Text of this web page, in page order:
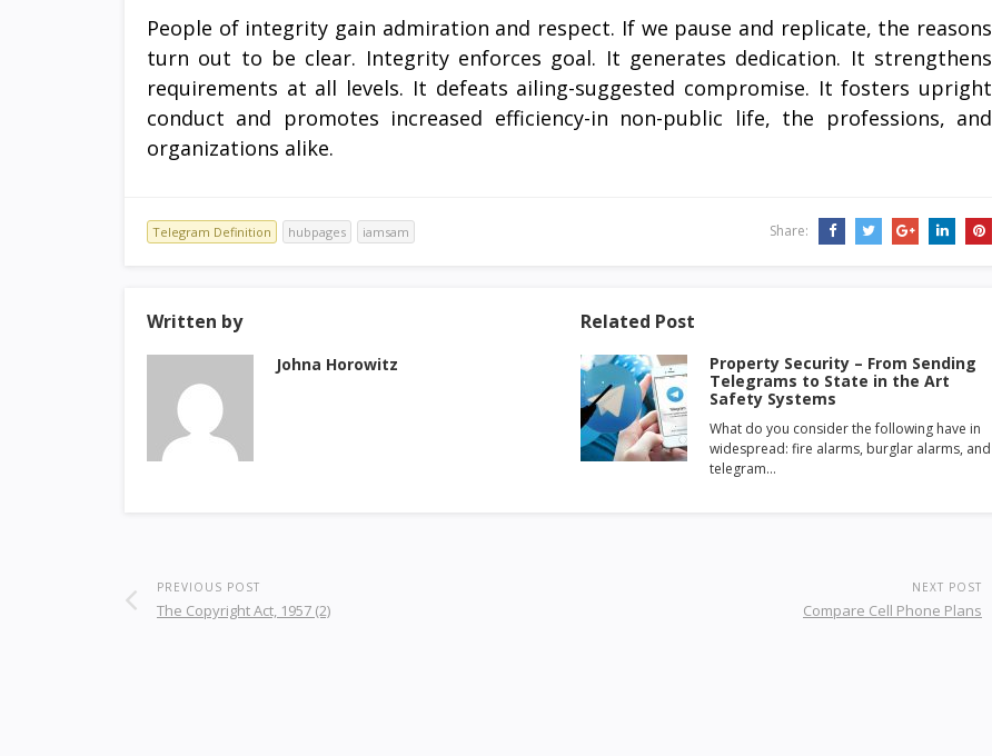
People of integrity gain admiration and respect. If we pause and replicate, the reasons
turn out to be clear. Integrity enforces goal. It generates dedication. It strengthens
requirements at all levels. It defeats ailing-suggested compromise. It fosters upright
conduct and promotes increased efficiency-in non-public life, the professions, and
organizations alike.
Telegram Definition hubpages iamsam Share:
Written by
Johna Horowitz
Related Post
Property Security – From Sending
Telegrams to State in the Art
Safety Systems
What do you consider the following have in
widespread: fire alarms, burglar alarms, and
telegram…
PREVIOUS POST
The Copyright Act, 1957 (2)
NEXT POST
Compare Cell Phone Plans